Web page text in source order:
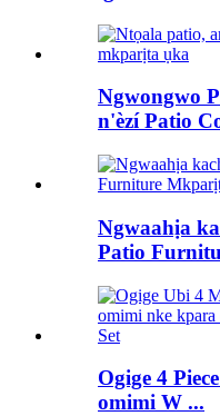
Ngwongwo
n'èzí Patio
Ngwaahịa
Patio
Ogige 4
omimi W ...